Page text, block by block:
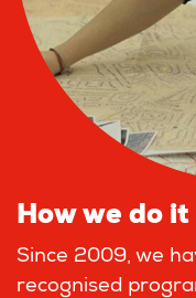
How we do it
Since 2009, we
recognised